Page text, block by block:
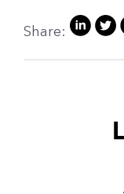
Share: